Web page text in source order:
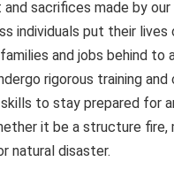
sacrifices made by our
individuals put their
and jobs behind to
rigorous training and
to stay prepared for
it be a structure fire,
natural disaster.